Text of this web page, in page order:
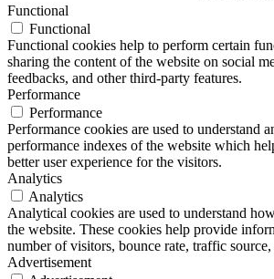
Functional
Functional
Functional cookies help to perform certain
sharing the content of the website on social
feedbacks, and other third-party features.
Performance
Performance
Performance cookies are used to understand
performance indexes of the website which
better user experience for the visitors.
Analytics
Analytics
Analytical cookies are used to understand
the website. These cookies help provide
number of visitors, bounce rate, traffic source,
Advertisement